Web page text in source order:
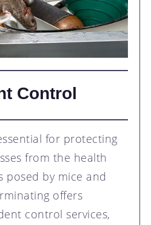
Control
for protecting
from the health
posed by mice and
offers
control services,